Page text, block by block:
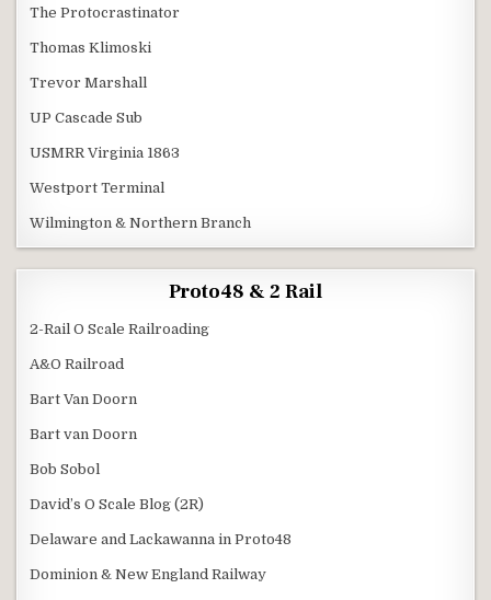
The Protocrastinator
Thomas Klimoski
Trevor Marshall
UP Cascade Sub
USMRR Virginia 1863
Westport Terminal
Wilmington & Northern Branch
Proto48 & 2 Rail
2-Rail O Scale Railroading
A&O Railroad
Bart Van Doorn
Bart van Doorn
Bob Sobol
David’s O Scale Blog (2R)
Delaware and Lackawanna in Proto48
Dominion & New England Railway